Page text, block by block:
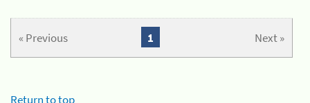
« Previous Next »
1
Return to top